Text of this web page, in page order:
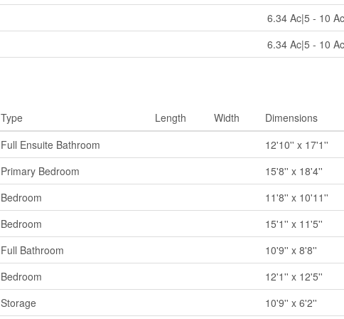
6.34 Ac|5 - 10
6.34 Ac|5 - 10
Type Length Width
Dimensions
Full Ensuite Bathroom
12'10'' x 17'1''
Primary Bedroom
15'8'' x 18'4''
Bedroom
11'8'' x 10'11''
Bedroom
15'1'' x 11'5''
Full Bathroom
10'9'' x 8'8''
Bedroom
12'1'' x 12'5''
Storage 10'9'' x 6'2''